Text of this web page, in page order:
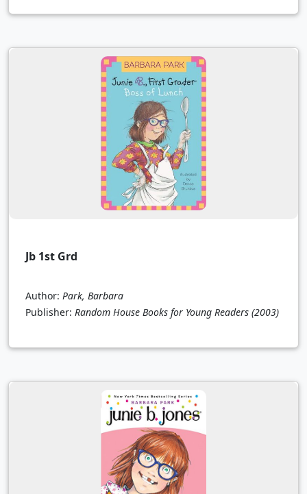
Jb 1st Grd
Author: Park, Barbara
Publisher: Random House Books for Young Readers (2003)